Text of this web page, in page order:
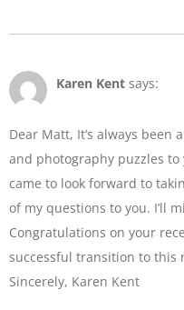
Karen Kent says:
Dear Matt, It’s always
and photography puzzles
came to look forward to
of my questions to you. I’ll
Congratulations on your
successful transition to this
Sincerely, Karen Kent